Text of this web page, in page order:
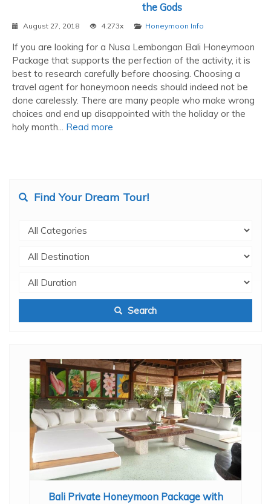
the Gods
August 27, 2018 4.273x Honeymoon Info
If you are looking for a Nusa Lembongan Bali Honeymoon
Package that supports the perfection of the activity, it is
best to research carefully before choosing. Choosing a
travel agent for honeymoon needs should indeed not be
done carelessly. There are many people who make wrong
choices and end up disappointed with the holiday or the
holy month... Read more
Find Your Dream Tour!
Search
Bali Private Honeymoon Package with